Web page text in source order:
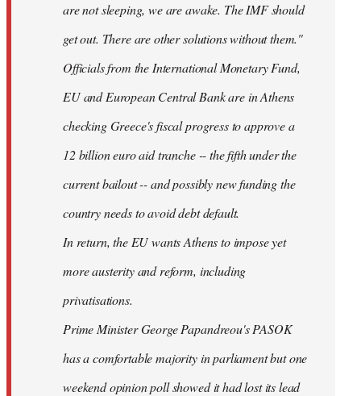
are not sleeping, we are awake. The IMF should
get out. There are other solutions without them."
Officials from the International Monetary Fund,
EU and European Central Bank are in Athens
checking Greece's fiscal progress to approve a
12 billion euro aid tranche -- the fifth under the
current bailout -- and possibly new funding the
country needs to avoid debt default.
In return, the EU wants Athens to impose yet
more austerity and reform, including
privatisations.
Prime Minister George Papandreou's PASOK
has a comfortable majority in parliament but one
weekend opinion poll showed it had lost its lead